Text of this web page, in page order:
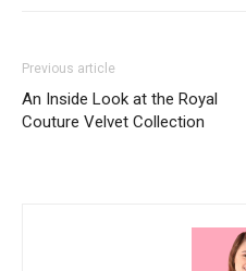
Previous article
An Inside Look at the Royal
Couture Velvet Collection